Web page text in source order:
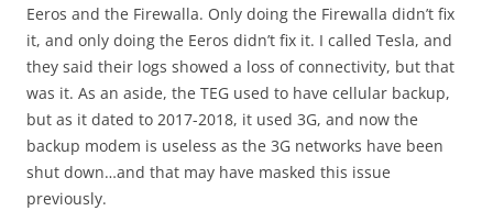
Eeros and the Firewalla. Only doing the Firewalla didn’t fix
it, and only doing the Eeros didn’t fix it. I called Tesla, and
they said their logs showed a loss of connectivity, but that
was it. As an aside, the TEG used to have cellular backup,
but as it dated to 2017-2018, it used 3G, and now the
backup modem is useless as the 3G networks have been
shut down…and that may have masked this issue
previously.